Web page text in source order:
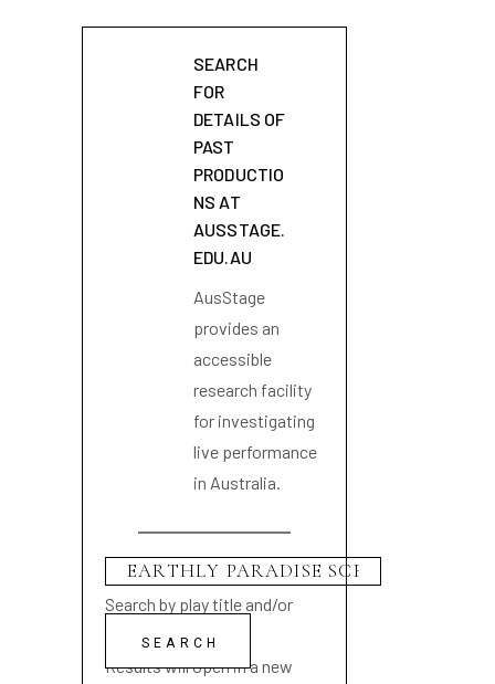
SEARCH
FOR
DETAILS OF
PAST
PRODUCTIO
NS AT
AUSSTAGE.
EDU.AU
AusStage
provides an
accessible
research facility
for investigating
live performance
in Australia.
Search by play title and/or
playwright name
Results will open in a new